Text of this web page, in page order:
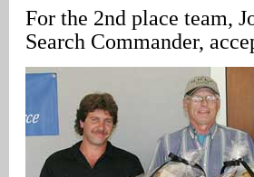
For the 2nd place team,
Search Commander,